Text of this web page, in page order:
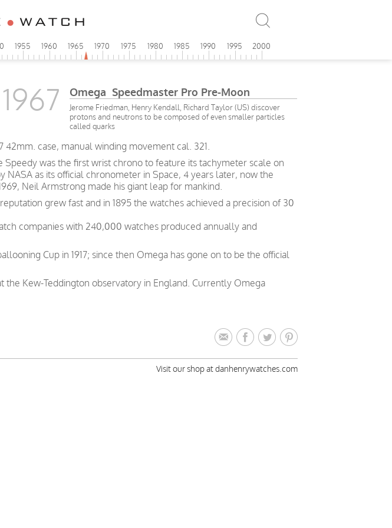
1955 1960 1965 1970 1975 1980 1985 1990 1995 2000
1967 Omega Speedmaster Pro Pre-Moon
Jerome Friedman, Henry Kendall, Richard Taylor (US) discover
protons and neutrons to be composed of even smaller particles
called quarks
42mm. case, manual winding movement cal. 321.
was the first wrist chrono to feature its tachymeter scale on
as its official chronometer in Space, 4 years later, now the
Neil Armstrong made his giant leap for mankind.
grew fast and in 1895 the watches achieved a precision of 30
companies with 240,000 watches produced annually and
Cup in 1917; since then Omega has gone on to be the official
Kew-Teddington observatory in England. Currently Omega
Visit our shop at danhenrywatches.com